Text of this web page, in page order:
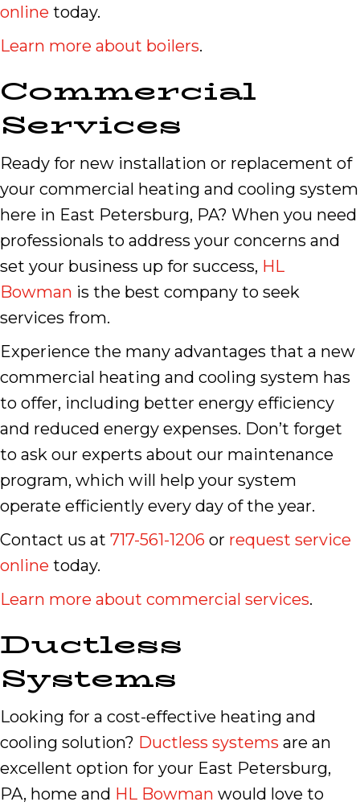
online today.
Learn more about boilers.
Commercial
Services
Ready for new installation or replacement of
your commercial heating and cooling system
here in East Petersburg, PA? When you need
professionals to address your concerns and
set your business up for success, HL
Bowman is the best company to seek
services from.
Experience the many advantages that a new
commercial heating and cooling system has
to offer, including better energy efficiency
and reduced energy expenses. Don’t forget
to ask our experts about our maintenance
program, which will help your system
operate efficiently every day of the year.
Contact us at 717-561-1206 or request service
online today.
Learn more about commercial services.
Ductless
Systems
Looking for a cost-effective heating and
cooling solution? Ductless systems are an
excellent option for your East Petersburg,
PA, home and HL Bowman would love to